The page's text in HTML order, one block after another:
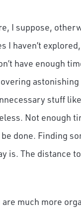
I suppose,
I haven’t
have enough
stuff
Not enough
done. Finding
is. The distance
much more